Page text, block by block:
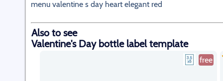
menu valentine s day heart elegant red
Also to see
Valentine's Day bottle label template
free